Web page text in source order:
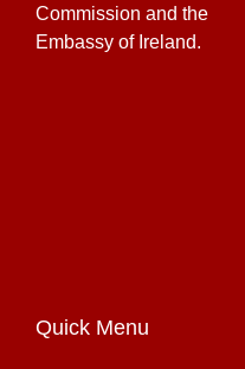
Commission and the
Embassy of Ireland.
Quick Menu